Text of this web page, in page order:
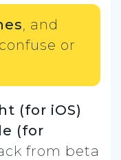
, and
or
(for iOS)
(for
from beta